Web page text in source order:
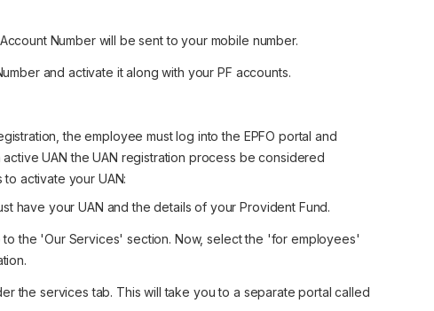
Number will be sent to your mobile number.
and activate it along with your PF accounts.
the employee must log into the EPFO portal and
UAN the UAN registration process be considered
activate your UAN:
have your UAN and the details of your Provident Fund.
the 'Our Services' section. Now, select the 'for employees'
the services tab. This will take you to a separate portal called